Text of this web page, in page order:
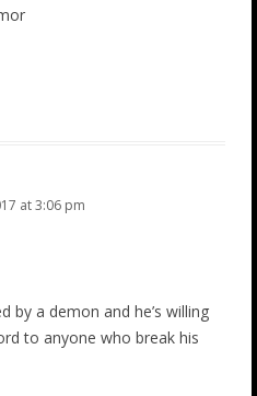
at 3:06 pm
by a demon and he’s willing
to anyone who break his